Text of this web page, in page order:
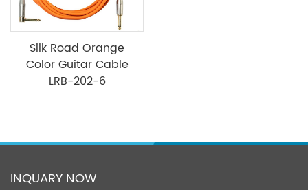
Silk Road Orange
Color Guitar Cable
LRB-202-6
INQUARY NOW